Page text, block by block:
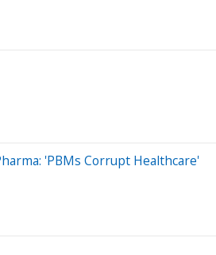
'PBMs Corrupt Healthcare'